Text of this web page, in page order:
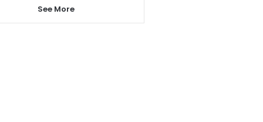
See More